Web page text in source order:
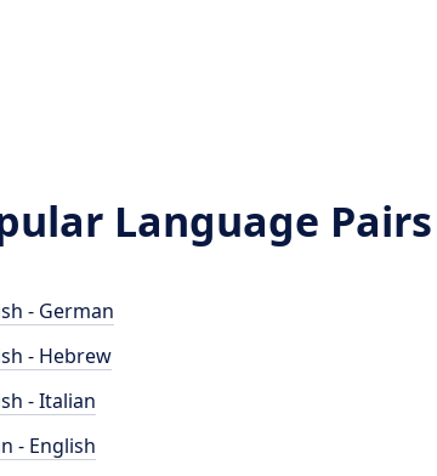
Language Pairs
- German
- Hebrew
- Italian
- English